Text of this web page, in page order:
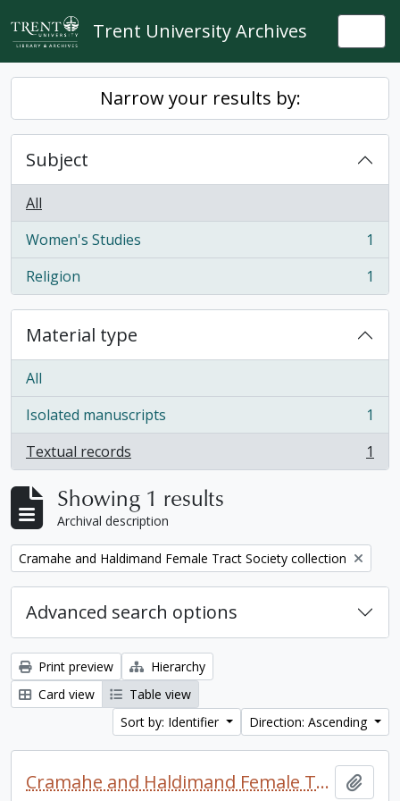
Skip to main content
Trent University Archives
Narrow your results by:
Subject
All
Women's Studies
, 1 results
1
Religion
, 1 results 1
Material type
All
Isolated manuscripts
, 1 results
1
Textual records
, 1 results 1
Showing 1 results
Archival description
Remove filter:
Cramahe and Haldimand Female Tract Society collection
Advanced search options
Print preview
Hierarchy
Card view
Table view
Sort by: Identifier
Direction: Ascending
Cramahe and Haldimand Female Tract Society collection